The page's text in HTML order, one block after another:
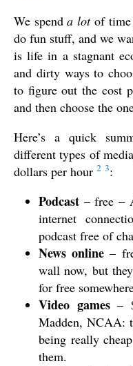
We spenda lotof time
do fun stuff, and we
is life in a stagnant
and dirty ways to
to figure out the cost
and then choose the
Here’s a quick
different types of
dollars per hour 2 3:
Podcast – free –
internet
podcast free of
News online –
wall now, but
for free
Video games–
Madden, NCAA:
being really
them.